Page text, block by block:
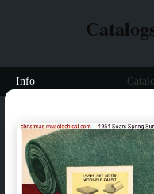
Info